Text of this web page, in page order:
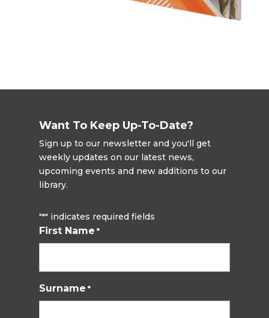
Want To Keep Up-To-Date?
Sign up to our newsletter and you'll get
weekly updates on our latest news,
upcoming events and new additions to our
library.
"*" indicates required fields
First Name *
Surname *